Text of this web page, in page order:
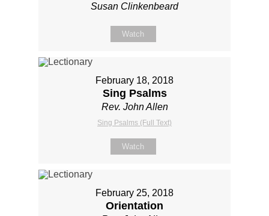
Susan Clinkenbeard
Watch
February 18, 2018
Sing Psalms
Rev. John Allen
Sing Psalms (Full Text)
Watch
February 25, 2018
Orientation